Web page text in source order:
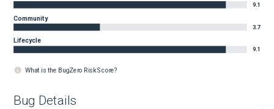
9.1
Community
3.7
Lifecycle
9.1
What is the BugZero Risk Score?
Bug Details